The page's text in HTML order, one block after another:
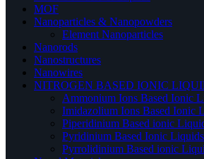
MOF
Nanoparticles & Nanopowders
Element Nanoparticles
Nanorods
Nanostructures
Nanowires
NITROGEN BASED IONIC
Ammonium Ions Based Ionic
Imidazolium Ions Based Ionic
Piperidinium Based ionic
Pyridinium Based Ionic Liquids
Pyrrolidinium Based ionic